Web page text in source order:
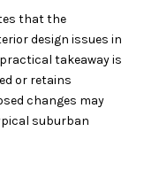
that the
design issues in
takeaway is
or retains
changes may
suburban